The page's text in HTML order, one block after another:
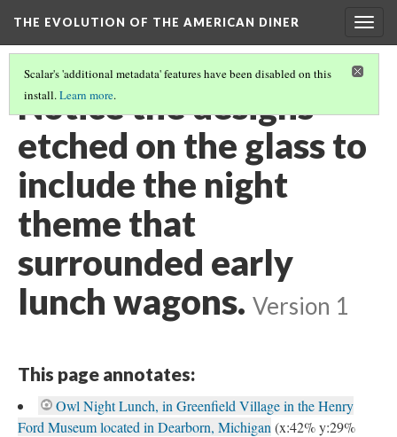
THE EVOLUTION OF THE AMERICAN DINER
Scalar's 'additional metadata' features have been disabled on this
install.Learn more.
Notice the designs
etched on the glass to
include the night
theme that
surrounded early
lunch wagons. Version 1
This page annotates:
Owl Night Lunch, in Greenfield Village in the Henry
Ford Museum located in Dearborn, Michigan (x:42% y:29%